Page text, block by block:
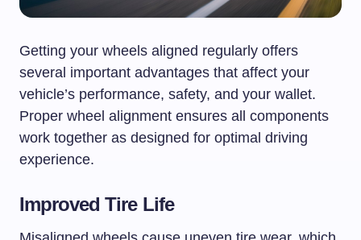
Getting your wheels aligned regularly offers
several important advantages that affect your
vehicle’s performance, safety, and your wallet.
Proper wheel alignment ensures all components
work together as designed for optimal driving
experience.
Improved Tire Life